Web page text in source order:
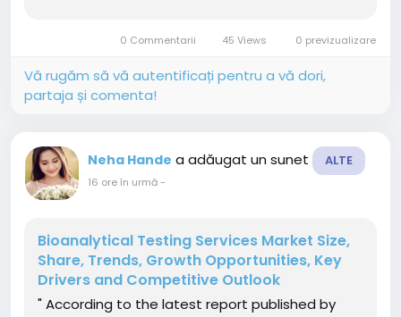
prevalence of chronic...
0 Commentarii 45 Views 0 previzualizare
Vă rugăm să vă autentificați pentru a vă dori,
partaja și comenta!
Neha Hande a adăugat un sunet ALTE
16 ore în urmă-
Bioanalytical Testing Services Market Size,
Share, Trends, Growth Opportunities, Key
Drivers and Competitive Outlook
" According to the latest report published by